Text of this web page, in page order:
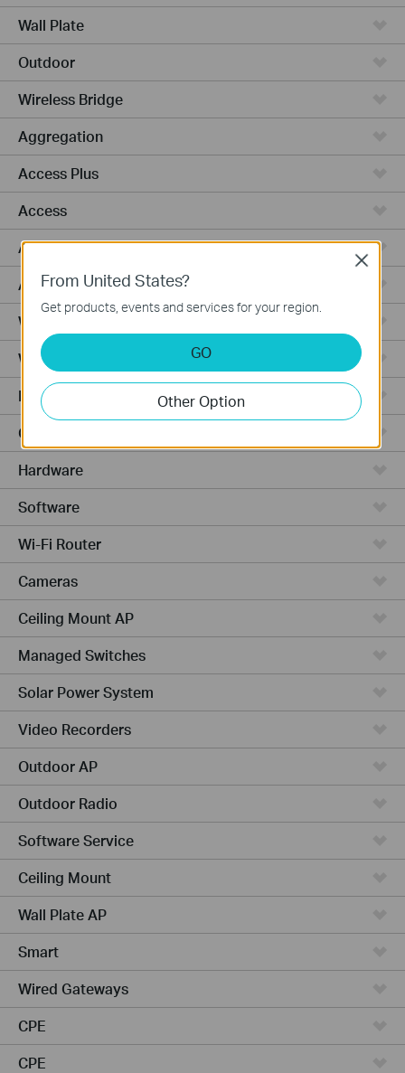
Wall Plate
Outdoor
Wireless Bridge
Aggregation
Access Plus
Access
Access Pro
Access Max
Wired Gateways
WiFi Gateways
Integrated Gateways
Cloud-Based
Hardware
Software
Wi-Fi Router
Cameras
Ceiling Mount AP
Managed Switches
Solar Power System
Video Recorders
Outdoor AP
Outdoor Radio
Software Service
Ceiling Mount
Wall Plate AP
Smart
Wired Gateways
CPE
CPE
From United States?
Get products, events and services for your region.
GO
Other Option
Close